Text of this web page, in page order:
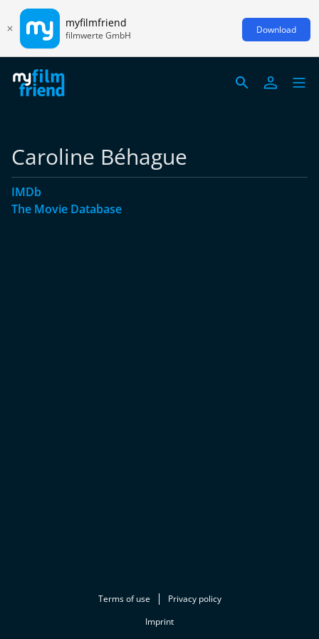
myfilmfriend
filmwerte GmbH Download
Caroline Béhague
IMDb
The Movie Database
Terms of use
Privacy policy
Imprint